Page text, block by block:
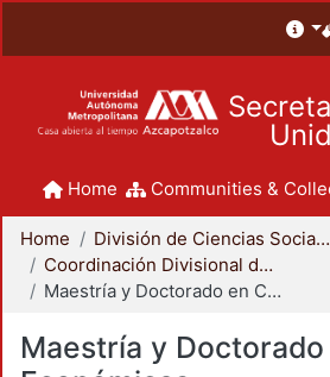
Home Communities &
Home
División de Ciencias Sociales y Humanidades
Coordinación Divisional de Posgrado
Maestría y Doctorado en Ciencias Económicas
Maestría y